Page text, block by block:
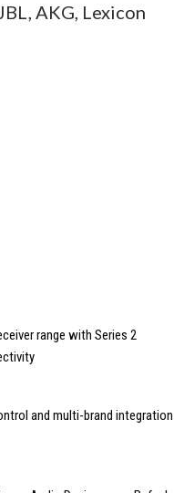
AKG, Lexicon
range with Series 2
and multi-brand integration